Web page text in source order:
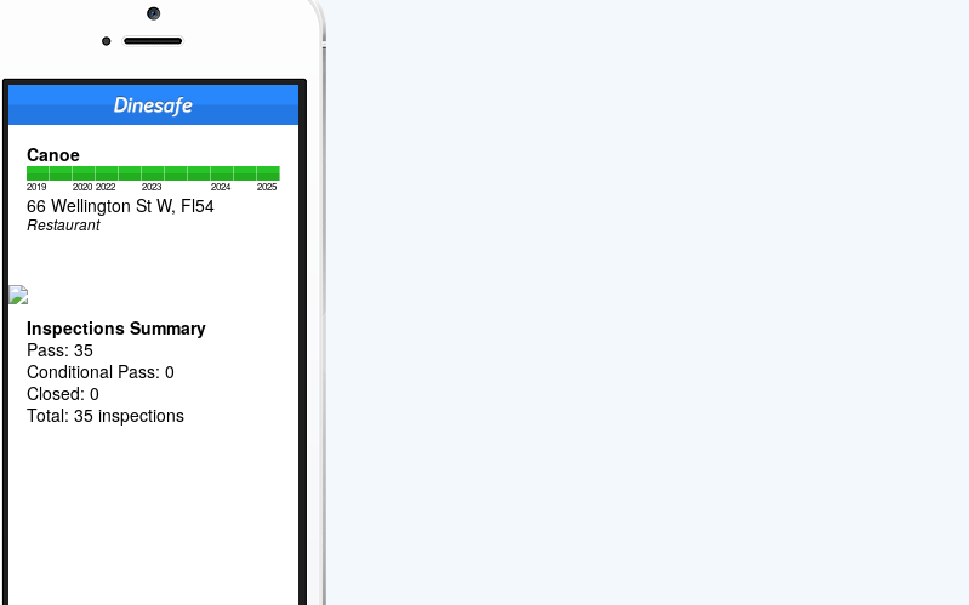
Canoe
2019 2020 2022 2023 2024 2025
66 Wellington St W, Fl54
Restaurant
Inspections Summary
Pass: 35
Conditional Pass: 0
Closed: 0
Total: 35 inspections